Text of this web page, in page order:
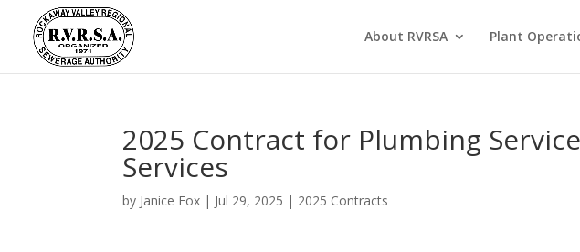
About RVRSA Plant
2025 Contract for Plumbing
Services
by Janice Fox | Jul 29, 2025 | 2025 Contracts